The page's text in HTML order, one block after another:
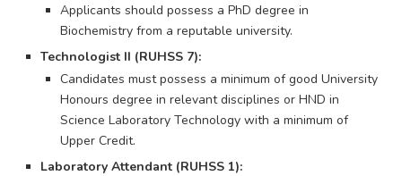
Applicants should possess a PhD degree in
Biochemistry from a reputable university.
Technologist II (RUHSS 7):
Candidates must possess a minimum of good University
Honours degree in relevant disciplines or HND in
Science Laboratory Technology with a minimum of
Upper Credit.
Laboratory Attendant (RUHSS 1):